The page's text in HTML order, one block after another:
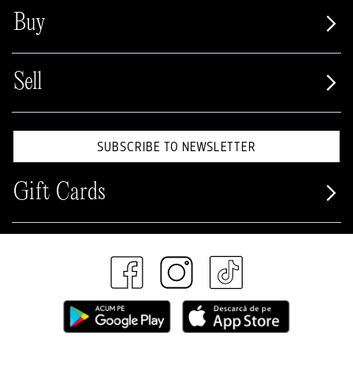
Buy
Sell
SUBSCRIBE TO NEWSLETTER
Gift Cards